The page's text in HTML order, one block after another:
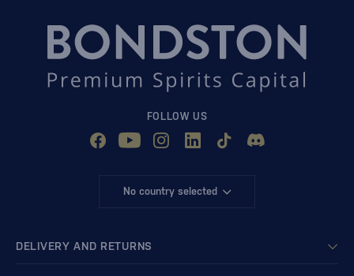
FOLLOW US
No country selected
DELIVERY AND RETURNS